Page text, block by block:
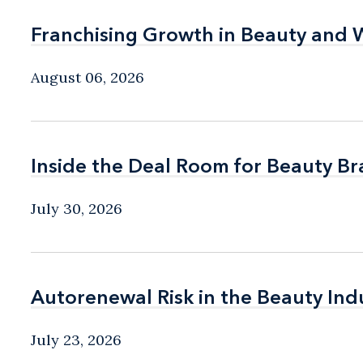
Franchising Growth in Beauty and
Franchising Growth in Beauty and
August 06, 2026
Inside the Deal Room for Beauty
Inside the Deal Room for Beauty
July 30, 2026
Autorenewal Risk in the Beauty
Autorenewal Risk in the Beauty
July 23, 2026